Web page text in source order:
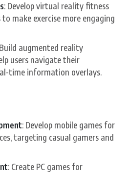
: Develop virtual reality fitness
make exercise more engaging
augmented reality
users navigate their
time information overlays.
: Develop mobile games for
targeting casual gamers and
: Create PC games for